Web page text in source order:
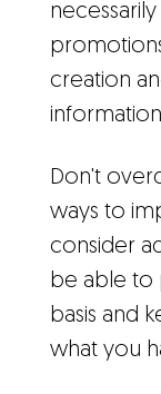
creation
Don't
ways to
consider
be able to
basis and
what you